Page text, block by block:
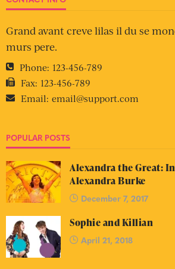
Grand avant creve lilas il du se
murs pere.
Phone: 123-456-789
Fax: 123-456-789
Email: email@support.com
POPULAR POSTS
Alexandra the Great:
Alexandra Burke
December 7, 2017
Sophie and Killian
April 21, 2018